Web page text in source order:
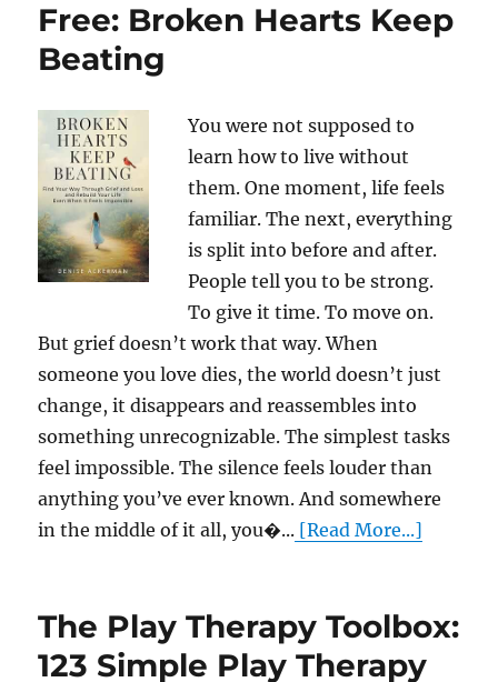
Free: Broken Hearts Keep
Beating
You were not supposed to
learn how to live without
them. One moment, life feels
familiar. The next, everything
is split into before and after.
People tell you to be strong.
To give it time. To move on.
But grief doesn’t work that way. When
someone you love dies, the world doesn’t just
change, it disappears and reassembles into
something unrecognizable. The simplest tasks
feel impossible. The silence feels louder than
anything you’ve ever known. And somewhere
in the middle of it all, you�... [Read More...]
The Play Therapy Toolbox:
123 Simple Play Therapy